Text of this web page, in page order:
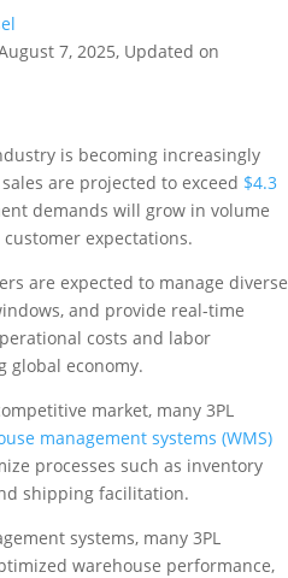
7, 2025, Updated on
is becoming increasingly
are projected to exceed $4.3
demands will grow in volume
expectations.
are expected to manage diverse
and provide real-time
costs and labor
global economy.
market, many 3PL
management systems (WMS)
processes such as inventory
shipping facilitation.
systems, many 3PL
warehouse performance,